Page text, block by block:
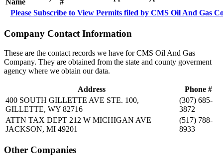
Name
#
Please Subscribe to View Permits filed by CMS Oil And Gas
Company Contact Information
These are the contact records we have for CMS Oil And Gas
Company. They are obtained from the state and county goverment
agency where we obtain our data.
Address
Phone #
400 SOUTH GILLETTE AVE STE. 100,
GILLETTE, WY 82716
(307) 685-
3872
ATTN TAX DEPT 212 W MICHIGAN AVE
JACKSON, MI 49201
(517) 788-
8933
Other Companies